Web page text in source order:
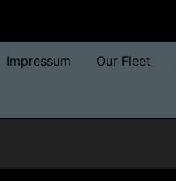
Impressum Our Fleet